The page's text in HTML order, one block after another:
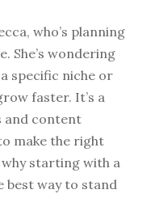
who’s planning
She’s wondering
specific niche or
faster. It’s a
and content
make the right
why starting with a
best way to stand